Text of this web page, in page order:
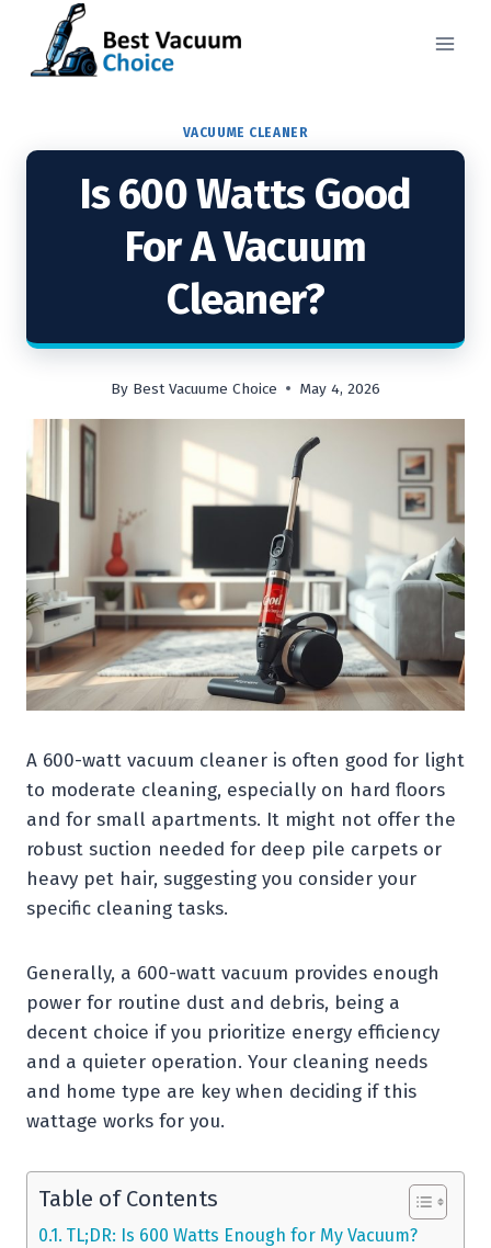
content
VACUUME CLEANER
Is 600 Watts Good
For A Vacuum
Cleaner?
By Best Vacuume Choice May 4, 2026
A 600-watt vacuum cleaner is often good for light
to moderate cleaning, especially on hard floors
and for small apartments. It might not offer the
robust suction needed for deep pile carpets or
heavy pet hair, suggesting you consider your
specific cleaning tasks.
Generally, a 600-watt vacuum provides enough
power for routine dust and debris, being a
decent choice if you prioritize energy efficiency
and a quieter operation. Your cleaning needs
and home type are key when deciding if this
wattage works for you.
Table of Contents
TL;DR: Is 600 Watts Enough for My Vacuum?